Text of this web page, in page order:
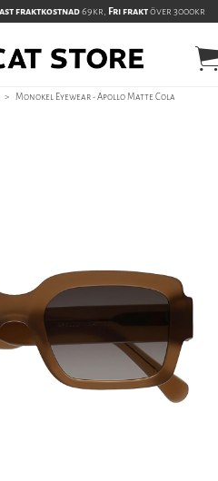
fraktkostnad69kr, Fri fraktöver 3000kr
> Monokel Eyewear - Apollo Matte Cola